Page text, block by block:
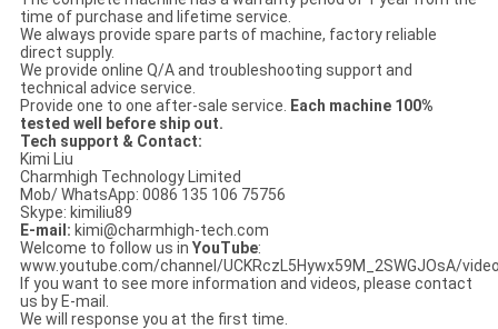
time of purchase and lifetime service.
We always provide spare parts of machine, factory reliable
direct supply.
We provide online Q/A and troubleshooting support and
technical advice service.
Provide one to one after-sale service. Each machine 100%
tested well before ship out.
Tech support & Contact:
Kimi Liu
Charmhigh Technology Limited
Mob/ WhatsApp: 0086 135 106 75756
Skype: kimiliu89
E-mail: kimi@charmhigh-tech.com
Welcome to follow us in YouTube:
www.youtube.com/channel/UCKRczL5Hywx59M_2SWGJOsA/
If you want to see more information and videos, please contact
us by E-mail.
We will response you at the first time.